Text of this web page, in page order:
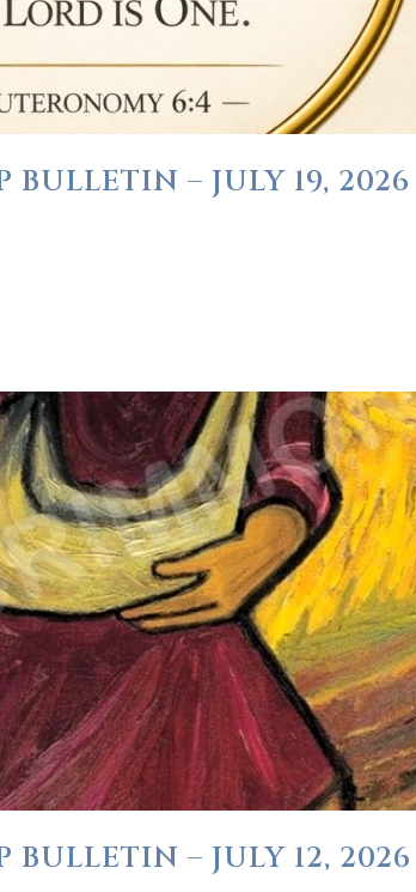
BULLETIN – JULY 19, 2026
BULLETIN – JULY 12, 2026